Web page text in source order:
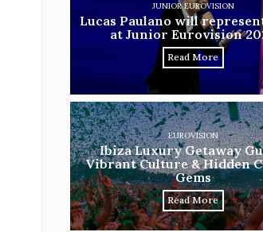
JUNIOR EUROVISION
Lucas Paulano will
at Junior Eurovision
Read More
EUROVISION
Ibiza Luxury Getaway
Vibrant Culture & Hidden
Gems
Read More